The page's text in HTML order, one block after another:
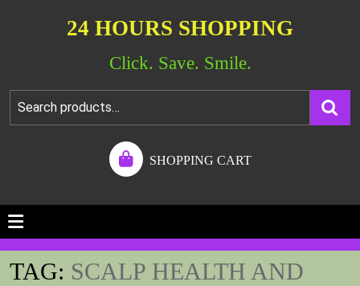
24 HOURS SHOPPING
Click. Save. Smile.
SHOPPING CART
TAG: SCALP HEALTH AND